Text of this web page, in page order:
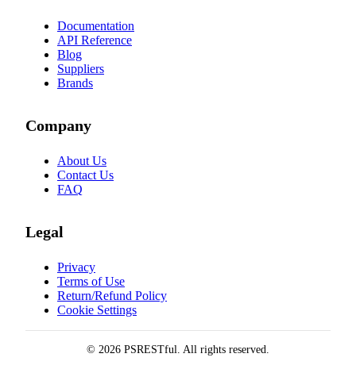
Documentation
API Reference
Blog
Suppliers
Brands
Company
About Us
Contact Us
FAQ
Legal
Privacy
Terms of Use
Return/Refund Policy
Cookie Settings
© 2026 PSRESTful. All rights reserved.